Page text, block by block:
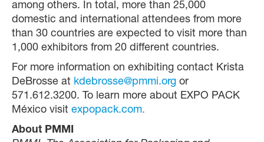
among others. In total, more than 25,000
domestic and international attendees from more
than 30 countries are expected to visit more than
1,000 exhibitors from 20 different countries.
For more information on exhibiting contact Krista
DeBrosse at kdebrosse@pmmi.org or
571.612.3200. To learn more about EXPO PACK
México visit expopack.com.
About PMMI